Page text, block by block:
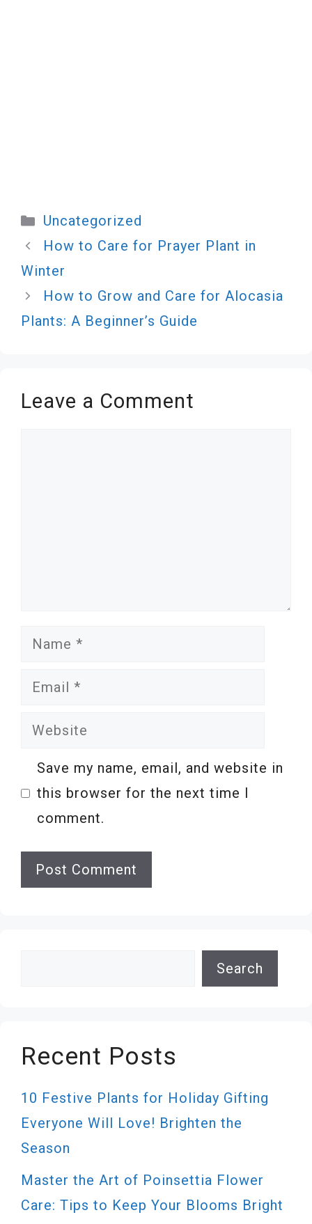
Categories
Uncategorized
How to Care for Prayer Plant in
Winter
How to Grow and Care for Alocasia
Plants: A Beginner’s Guide
Leave a Comment
Name
Email
Website
Save my name, email, and website in
this browser for the next time I
comment.
Search
Recent Posts
10 Festive Plants for Holiday Gifting
Everyone Will Love! Brighten the
Season
Master the Art of Poinsettia Flower
Care: Tips to Keep Your Blooms Bright